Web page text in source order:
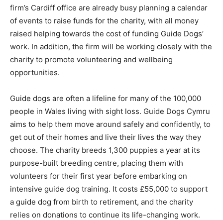
firm’s Cardiff office are already busy planning a calendar
of events to raise funds for the charity, with all money
raised helping towards the cost of funding Guide Dogs’
work. In addition, the firm will be working closely with the
charity to promote volunteering and wellbeing
opportunities.
Guide dogs are often a lifeline for many of the 100,000
people in Wales living with sight loss. Guide Dogs Cymru
aims to help them move around safely and confidently, to
get out of their homes and live their lives the way they
choose. The charity breeds 1,300 puppies a year at its
purpose-built breeding centre, placing them with
volunteers for their first year before embarking on
intensive guide dog training. It costs £55,000 to support
a guide dog from birth to retirement, and the charity
relies on donations to continue its life-changing work.